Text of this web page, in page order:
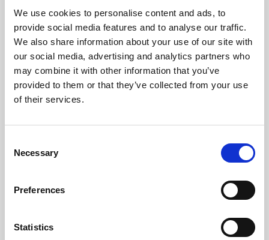
We use cookies to personalise content and ads, to
provide social media features and to analyse our traffic.
We also share information about your use of our site with
our social media, advertising and analytics partners who
may combine it with other information that you’ve
provided to them or that they’ve collected from your use
of their services.
Selection
Necessary
Preferences
Statistics
Or why not upgrade to guaranteed seating in our glass fronted
Trackside Restaurant?
Experience our warm hospitality and fantastic value dining package
at only £18.95 for a delicious 3 course meal, entry and racecard.
Children are welcome too, we have a Kid's Menu at only £8.95 for
starter, main and dessert - the value never ends!
Sign up to our newsletter to get the latest news,
events and special offers direct to your inbox.
Sign Up